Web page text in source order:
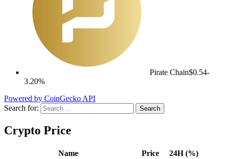
Pirate Chain$0.54-
3.20%
Powered by CoinGecko API
Search for:
Crypto Price
Name Price 24H (%)